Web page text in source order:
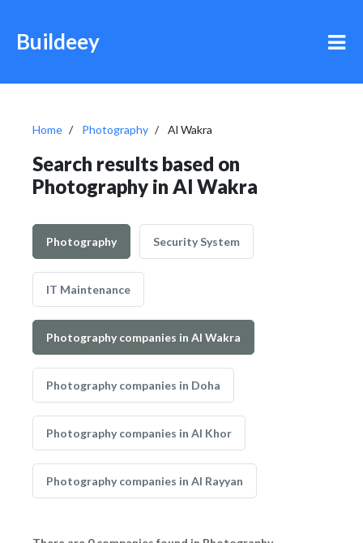
Buildeey
Home Photography Al Wakra
Search results based on
Photography in Al Wakra
Photography Security System
IT Maintenance
Photography companies in Al Wakra
Photography companies in Doha
Photography companies in Al Khor
Photography companies in Al Rayyan